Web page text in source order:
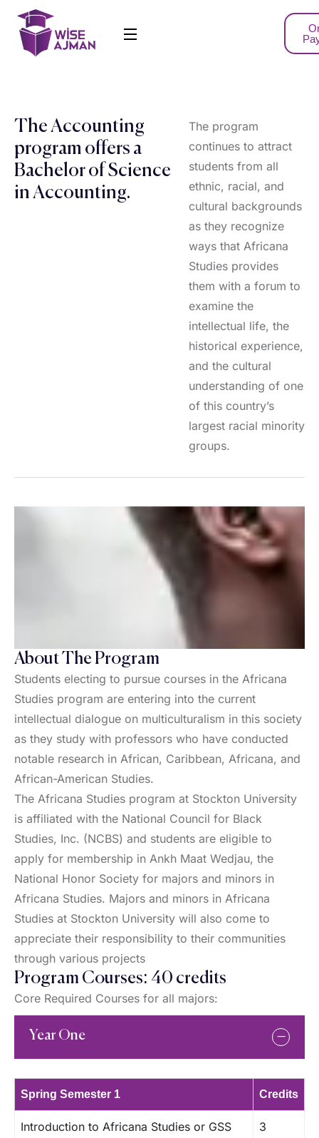
The Accounting
program offers a
Bachelor of Science
in Accounting.
The program
continues to attract
students from all
ethnic, racial, and
cultural backgrounds
as they recognize
ways that Africana
Studies provides
them with a forum to
examine the
intellectual life, the
historical experience,
and the cultural
understanding of one
of this country’s
largest racial minority
groups.
About The Program
Students electing to pursue courses in the Africana
Studies program are entering into the current
intellectual dialogue on multiculturalism in this society
as they study with professors who have conducted
notable research in African, Caribbean, Africana, and
African-American Studies.
The Africana Studies program at Stockton University
is affiliated with the National Council for Black
Studies, Inc. (NCBS) and students are eligible to
apply for membership in Ankh Maat Wedjau, the
National Honor Society for majors and minors in
Africana Studies. Majors and minors in Africana
Studies at Stockton University will also come to
appreciate their responsibility to their communities
through various projects
Program Courses: 40 credits
Core Required Courses for all majors:
Year One
Spring Semester 1 Credits
Introduction to Africana Studies or GSS
3